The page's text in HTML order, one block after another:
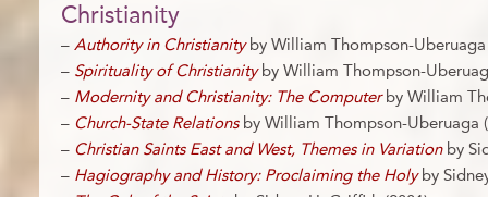
Christianity
– Authority in Christianityby William Thompson-Uberuaga
– Spirituality of Christianityby William Thompson-
– Modernity and Christianity: The Computerby William
– Church-State Relationsby William Thompson-Uberuaga
– Christian Saints East and West, Themes in Variationby
– Hagiography and History: Proclaiming the Holyby